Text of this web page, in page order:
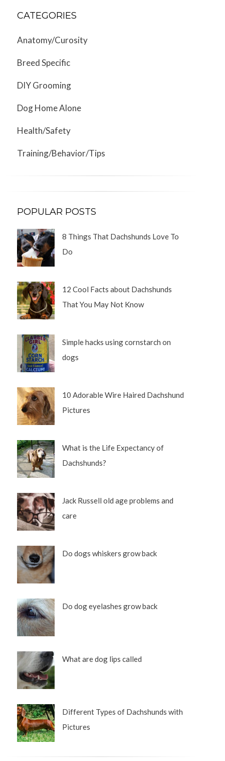
CATEGORIES
Anatomy/Curosity
Breed Specific
DIY Grooming
Dog Home Alone
Health/Safety
Training/Behavior/Tips
POPULAR POSTS
8 Things That Dachshunds Love To
Do
12 Cool Facts about Dachshunds
That You May Not Know
Simple hacks using cornstarch on
dogs
10 Adorable Wire Haired Dachshund
Pictures
What is the Life Expectancy of
Dachshunds?
Jack Russell old age problems and
care
Do dogs whiskers grow back
Do dog eyelashes grow back
What are dog lips called
Different Types of Dachshunds with
Pictures